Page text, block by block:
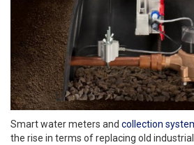
Smart water meters and collection
the rise in terms of replacing old